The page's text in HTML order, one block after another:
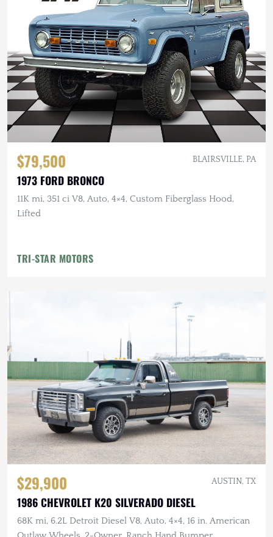
$79,500 BLAIRSVILLE, PA
1973 FORD BRONCO
11K mi, 351 ci V8, Auto, 4×4, Custom Fiberglass Hood,
Lifted
TRI-STAR MOTORS
$29,900 AUSTIN, TX
1986 CHEVROLET K20 SILVERADO DIESEL
68K mi, 6.2L Detroit Diesel V8, Auto, 4×4, 16 in. American